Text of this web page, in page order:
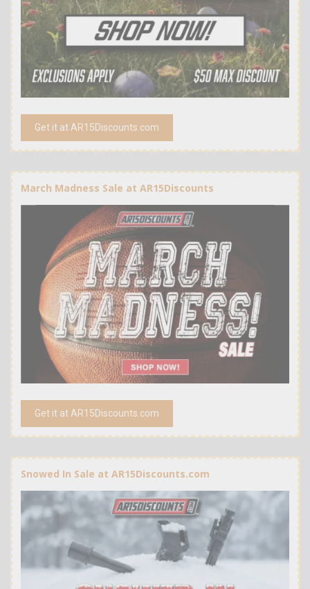
Get it at AR15Discounts.com
March Madness Sale at AR15Discounts
Get it at AR15Discounts.com
Snowed In Sale at AR15Discounts.com